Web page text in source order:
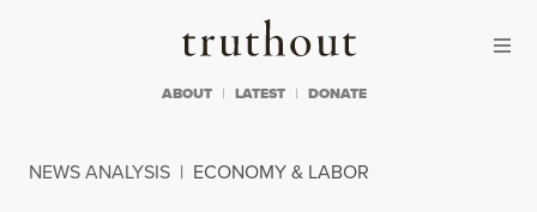
Truthout
ABOUT LATEST DONATE
NEWS ANALYSIS | ECONOMY & LABOR